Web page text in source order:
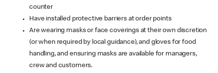
counter
Have installed protective barriers at order points
Are wearing masks or face coverings at their own discretion
(or when required by local guidance), and gloves for food
handling, and ensuring masks are available for managers,
crew and customers.